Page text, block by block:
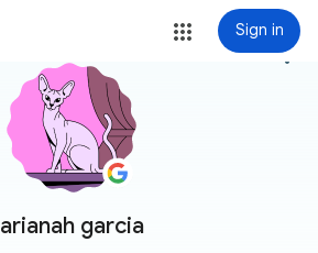
Sign in
arianah garcia
more_vert